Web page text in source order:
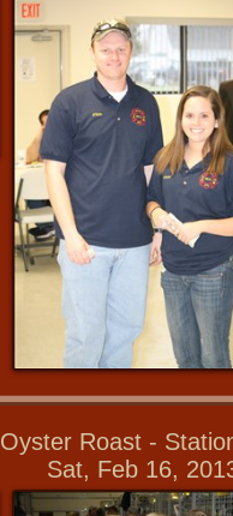
Oyster Roast -
Sat, Feb 16,